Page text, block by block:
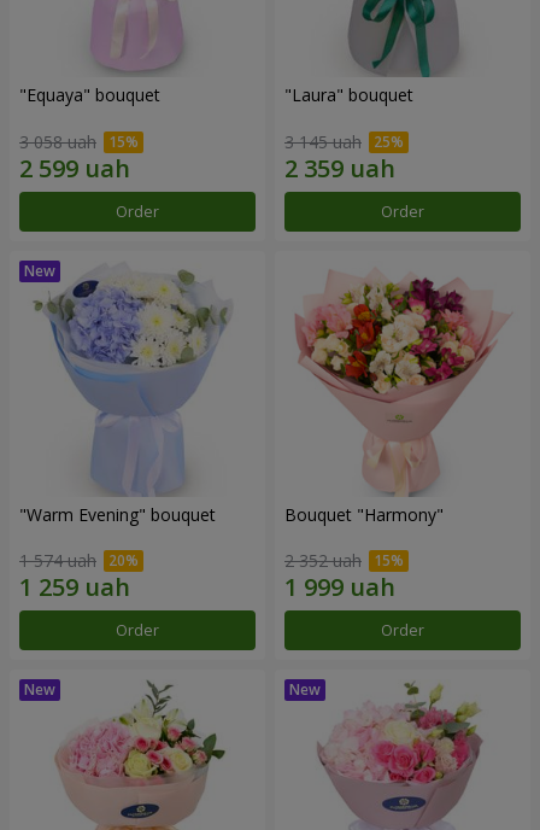
"Equaya" bouquet
3 058 uah
Order
"Laura" bouquet
3 145 uah
Order
"Warm Evening" bouquet
1 574 uah
Order
Bouquet "Harmony"
2 352 uah
Order